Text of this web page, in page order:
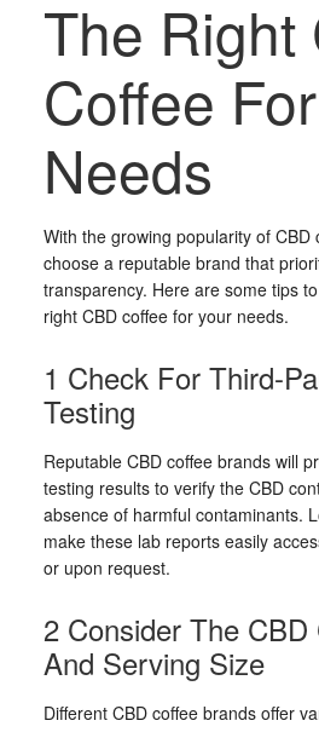
The Right
Coffee
Needs
With the growing popularity of CBD
choose a reputable brand that
transparency. Here are some tips
right CBD coffee for your needs.
1 Check For Third-
Testing
Reputable CBD coffee brands will
testing results to verify the CBD
absence of harmful contaminants.
make these lab reports easily
or upon request.
2 Consider The
And Serving Size
Different CBD coffee brands offer